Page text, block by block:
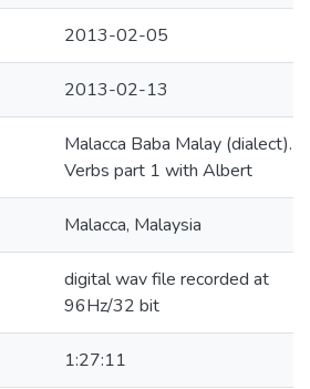
2013-02-05
2013-02-13
Malacca Baba Malay (dialect).
Verbs part 1 with Albert
Malacca, Malaysia
digital wav file recorded at
96Hz/32 bit
1:27:11